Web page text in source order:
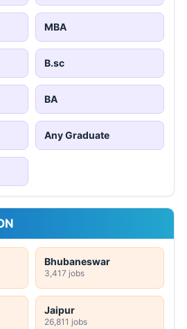
MBA
B.sc
BA
Any Graduate
Bhubaneswar
3,417 jobs
Jaipur
26,811 jobs